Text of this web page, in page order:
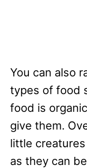
You can also
types of food
food is
give them.
little
as they can